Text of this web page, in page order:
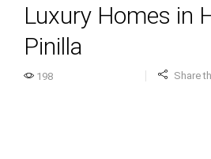
Luxury Homes in
Pinilla
198 Share